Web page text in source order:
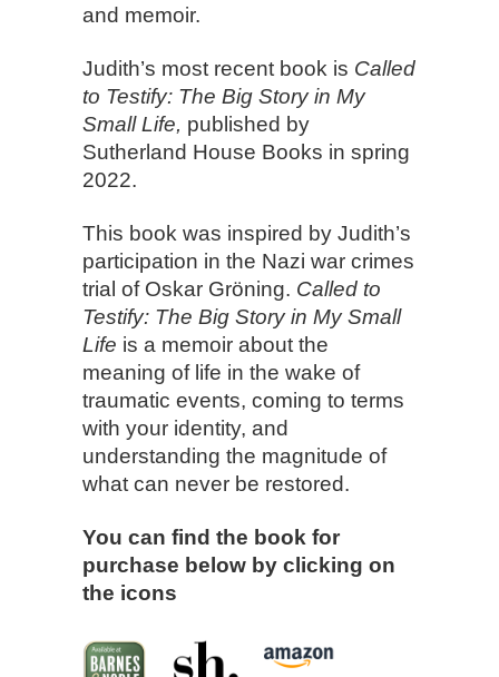
and memoir.
Judith’s most recent book is Called
to Testify: The Big Story in My
Small Life, published by
Sutherland House Books in spring
2022.
This book was inspired by Judith’s
participation in the Nazi war crimes
trial of Oskar Gröning. Called to
Testify: The Big Story in My Small
Life is a memoir about the
meaning of life in the wake of
traumatic events, coming to terms
with your identity, and
understanding the magnitude of
what can never be restored.
You can find the book for
purchase below by clicking on
the icons